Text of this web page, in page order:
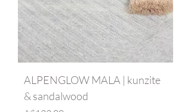
ALPENGLOW MALA | kunzite
& sandalwood